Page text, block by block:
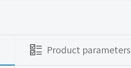
Product parameters